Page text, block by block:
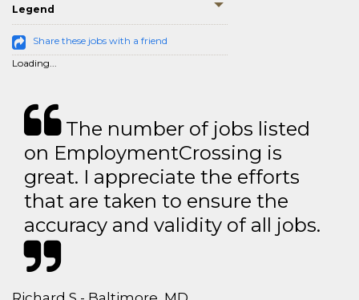
Legend
Share these jobs with a friend
Loading...
The number of jobs listed
on EmploymentCrossing is
great. I appreciate the efforts
that are taken to ensure the
accuracy and validity of all jobs.